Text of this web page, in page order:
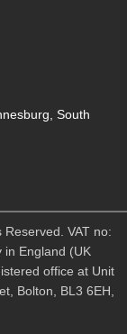
South
VAT no:
England (UK
office at Unit
Bolton, BL3 6EH,